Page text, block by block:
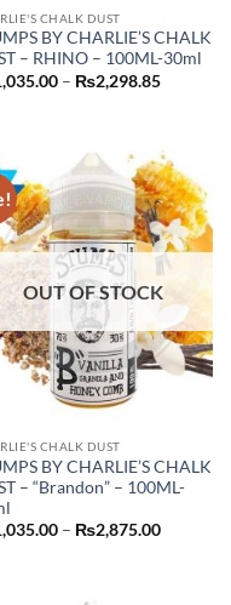
CHALK DUST
BY CHARLIE’S CHALK
– RHINO – 100ML-30ml
– ₨2,298.85Price
OUT OF STOCK
CHALK DUST
BY CHARLIE’S CHALK
– “Brandon” – 100ML-
– ₨2,875.00Price